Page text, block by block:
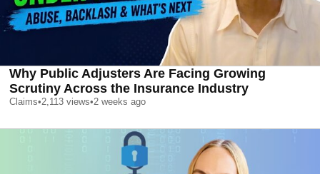
Why Public Adjusters Are Facing Growing
Scrutiny Across the Insurance Industry
Claims•2,113 views•2 weeks ago